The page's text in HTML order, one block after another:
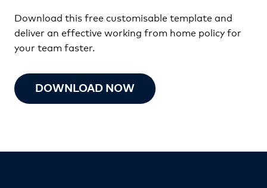
Download this free customisable template and
deliver an effective working from home policy for
your team faster.
DOWNLOAD NOW